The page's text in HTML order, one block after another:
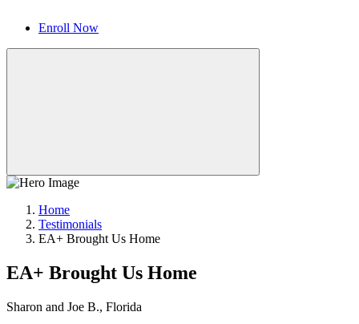
Enroll Now
Home
Testimonials
EA+ Brought Us Home
EA+ Brought Us Home
Sharon and Joe B., Florida